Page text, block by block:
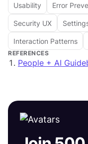
Usability Error
Security UX
Interaction Patterns
REFERENCES
People + AI